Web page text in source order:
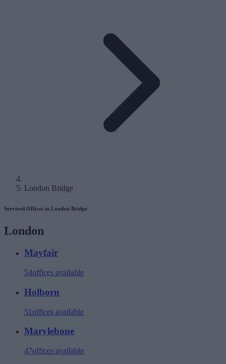
London Bridge
Serviced Offices in London Bridge
London
Mayfair
54offices available
Holborn
51 offices available
Marylebone
47offices available